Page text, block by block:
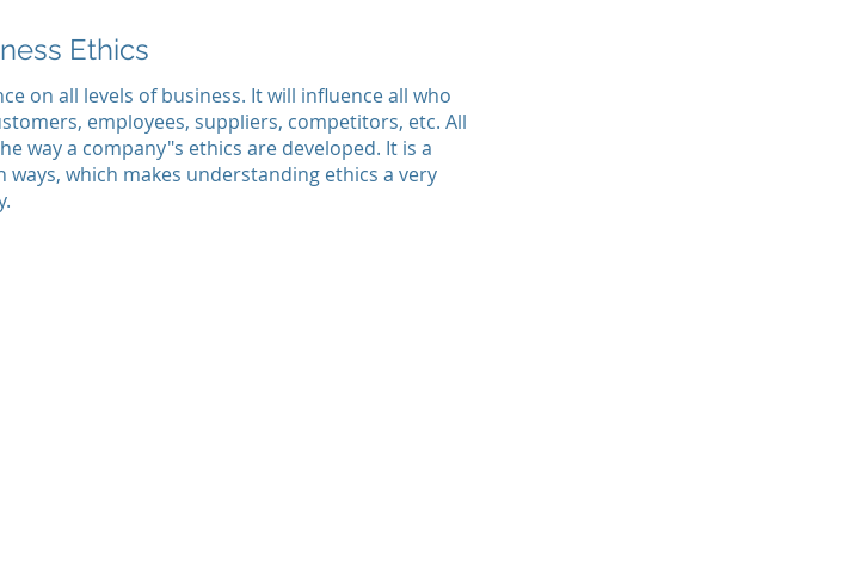
Ethics
on all levels of business. It will influence all who
employees, suppliers, competitors, etc. All
way a company"s ethics are developed. It is a
which makes understanding ethics a very